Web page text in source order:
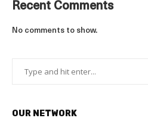
Recent Comments
No comments to show.
OUR NETWORK